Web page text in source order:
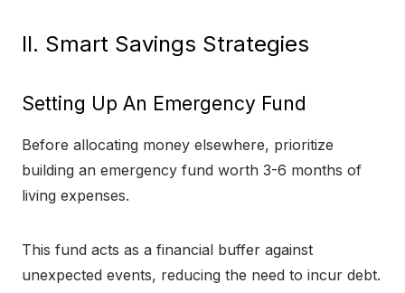
II. Smart Savings Strategies
Setting Up An Emergency Fund
Before allocating money elsewhere, prioritize
building an emergency fund worth 3-6 months of
living expenses.
This fund acts as a financial buffer against
unexpected events, reducing the need to incur debt.